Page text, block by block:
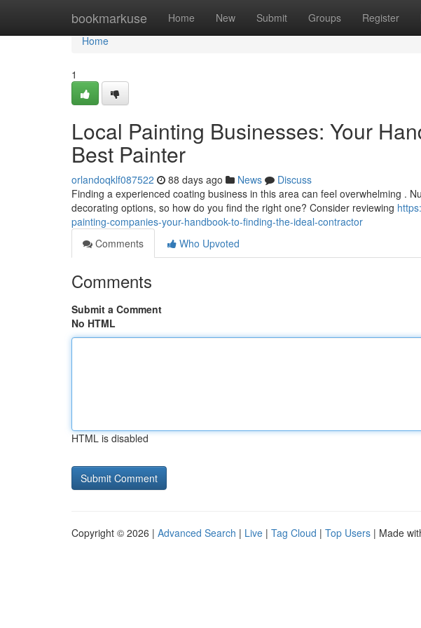
bookmarkuse Home New Submit Groups Register
Home
Home
1
Local Painting Businesses: Your
Best Painter
orlandoqklf087522 88 days ago News
Discuss
Finding a experienced coating business in this area can feel overwhelming .
decorating options, so how do you find the right one? Consider reviewing
painting-companies-your-handbook-to-finding-the-ideal-contractor
Comments
Who Upvoted
Comments
Submit a Comment
No HTML
HTML is disabled
Copyright © 2026 | Advanced Search | Live | Tag Cloud | Top Users | Made